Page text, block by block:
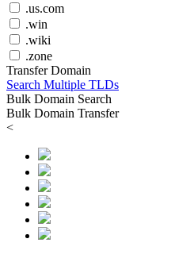
.us.com
.win
.wiki
.zone
Transfer Domain
Search Multiple TLDs
Bulk Domain Search
Bulk Domain Transfer
<